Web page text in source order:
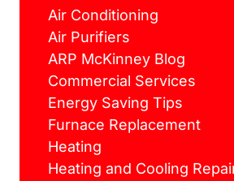
Air Conditioning
Air Purifiers
ARP McKinney Blog
Commercial Services
Energy Saving Tips
Furnace Replacement
Heating
Heating and Cooling